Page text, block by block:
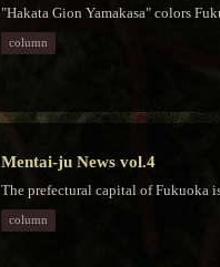
"Hakata Gion Yamakasa" colors
column
Mentai-ju News vol.4
The prefectural capital of Fukuoka
column